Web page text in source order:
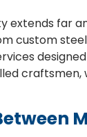
far
custom